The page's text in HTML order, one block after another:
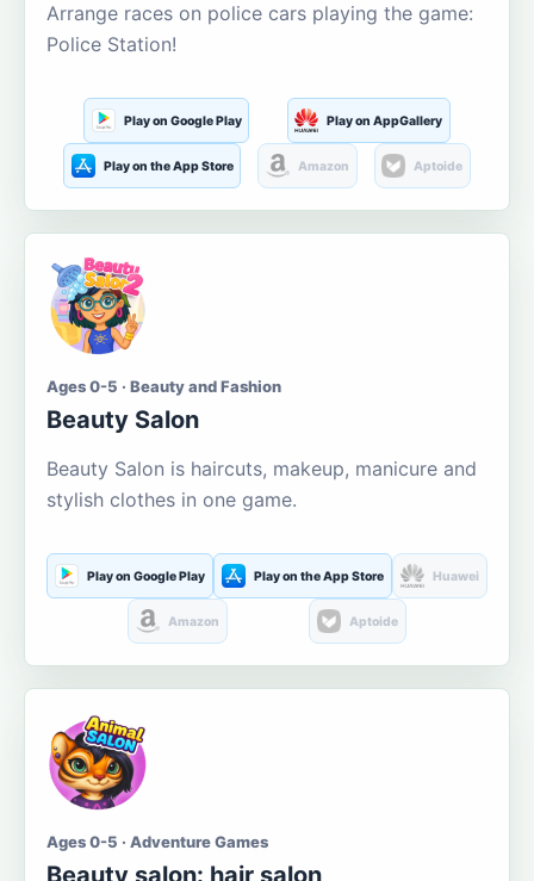
Arrange races on police cars playing the game:
Police Station!
Play on Google Play Play on AppGallery
Play on the App Store Amazon Aptoide
Ages 0-5 · Beauty and Fashion
Beauty Salon
Beauty Salon is haircuts, makeup, manicure and
stylish clothes in one game.
Play on Google Play Play on the App Store Huawei
Amazon Aptoide
Ages 0-5 · Adventure Games
Beauty salon: hair salon